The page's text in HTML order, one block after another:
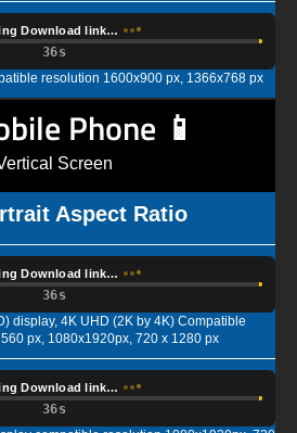
Download link…
35s
resolution 1600x900 px, 1366x768 px
Phone 📱
Screen
Aspect Ratio
Download link…
35s
display, 4K UHD (2K by 4K) Compatible
px, 1080x1920px, 720 x 1280 px
Download link…
35s